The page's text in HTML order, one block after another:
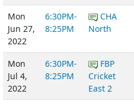
Mon
Jun 27,
2022
6:30PM-
8:25PM
CHA
North
Mon
Jul 4,
2022
6:30PM-
8:25PM
FBP
Cricket
East 2